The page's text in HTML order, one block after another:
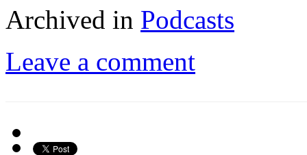
Archived in Podcasts
Leave a comment